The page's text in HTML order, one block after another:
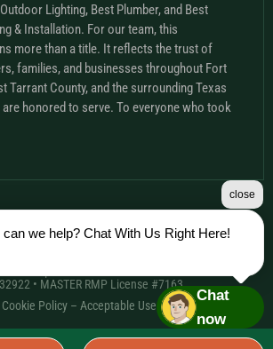
Lighting, Best Plumber, and Best
& Installation. For our team, this
more than a title. It reflects the trust of
families, and businesses throughout Fort
Tarrant County, and the surrounding Texas
honored to serve. To everyone who took
Inc. | HVAC License: TACLA20501C •
• MASTER RMP License #7163
Cookie Policy – Acceptable Use Policy– Sitemap
can we help? Chat With Us Right Here!
close
Chat
now